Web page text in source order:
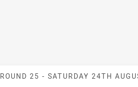
Match:
ROUND 25 - SATURDAY 24TH